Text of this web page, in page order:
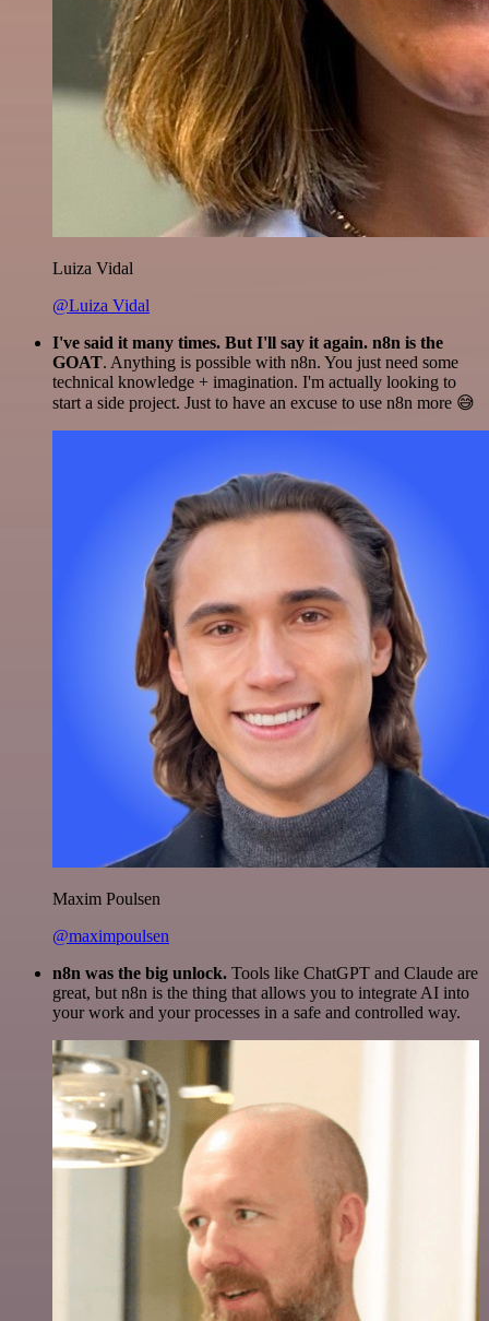
Luiza Vidal
@Luiza Vidal
I've said it many times. But I'll say it again. n8n is the
GOAT. Anything is possible with n8n. You just need some
technical knowledge + imagination. I'm actually looking to
start a side project. Just to have an excuse to use n8n more 😅
Maxim Poulsen
@maximpoulsen
n8n was the big unlock. Tools like ChatGPT and Claude are
great, but n8n is the thing that allows you to integrate AI into
your work and your processes in a safe and controlled way.